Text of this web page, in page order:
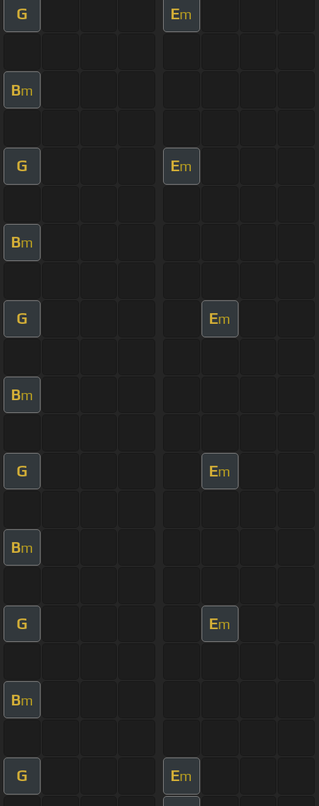
G Em
Bm
G Em
Bm
G Em
Bm
G Em
Bm
G Em
Bm
G Em